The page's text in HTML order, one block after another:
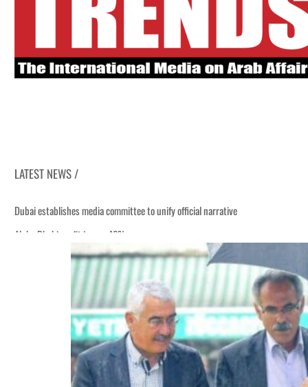
LATEST NEWS /
Dubai establishes media committee to unify official narrative
Alpha Dhabi profit jumps 48%
Burjeel profit nearly doubles
Sharjah real estate deals jump 62 percent in July
Salik profit slips in H1
Israel resumes Lebanon strikes as Rome peace talks seek lasting truce
Aramco profit jumps as oil prices surge despite Hormuz disruption
UN warns Gaza remains unsafe for civilians